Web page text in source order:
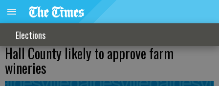
Elections
Hall County likely to approve farm
wineries